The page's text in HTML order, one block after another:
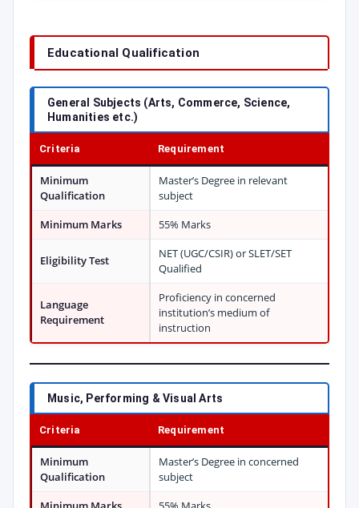
Educational Qualification
General Subjects (Arts, Commerce, Science,
Humanities etc.)
Criteria Requirement
Minimum
Qualification
Master’s Degree in relevant
subject
Minimum Marks
55% Marks
Eligibility Test
NET (UGC/CSIR) or SLET/SET
Qualified
Language
Requirement
Proficiency in concerned
institution’s medium of
instruction
Music, Performing & Visual Arts
Criteria Requirement
Minimum
Qualification
Master’s Degree in concerned
subject